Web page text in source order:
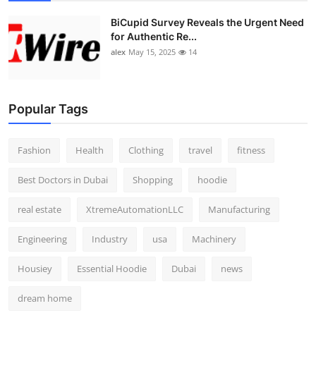
BiCupid Survey Reveals the Urgent Need
for Authentic Re...
alex May 15, 2025 14
Popular Tags
Fashion Health Clothing travel fitness
Best Doctors in Dubai Shopping hoodie
real estate XtremeAutomationLLC Manufacturing
Engineering Industry usa Machinery
Housiey Essential Hoodie Dubai news
dream home